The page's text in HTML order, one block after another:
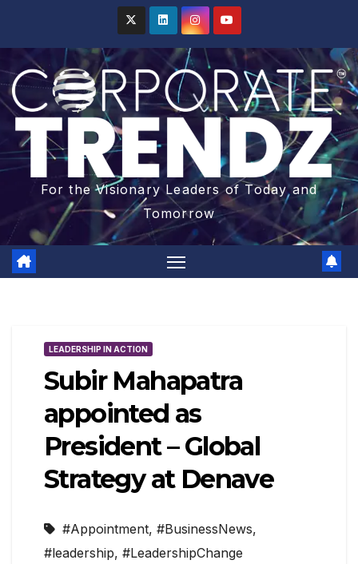
For the Visionary Leaders of Today and
Tomorrow
LEADERSHIP IN ACTION
Subir Mahapatra
appointed as
President – Global
Strategy at Denave
#Appointment, #BusinessNews,
#leadership, #LeadershipChange